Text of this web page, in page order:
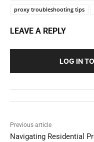
proxy troubleshooting tips
LEAVE A REPLY
LOG IN
Previous article
Navigating Residential